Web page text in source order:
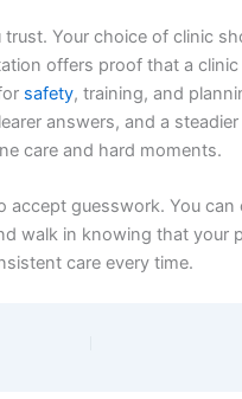
trust. Your choice of clinic
offers proof that a clinic
safety, training, and
answers, and a
care and hard moments.
accept guesswork. You can
walk in knowing that your
care every time.